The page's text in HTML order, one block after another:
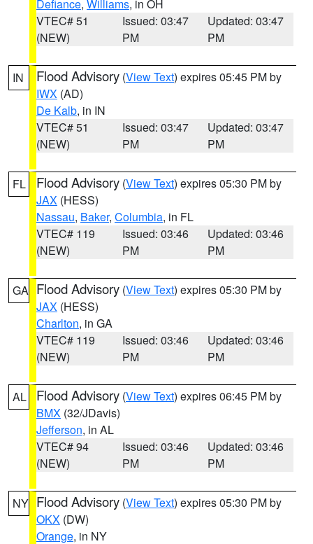
Defiance, Williams, in OH
VTEC# 51
(NEW)
Issued: 03:47
PM
Updated: 03:47
PM
IN Flood Advisory (View Text) expires 05:45 PM by
IWX (AD)
De Kalb, in IN
VTEC# 51
(NEW)
Issued: 03:47
PM
Updated: 03:47
PM
FL Flood Advisory (View Text) expires 05:30 PM by
JAX (HESS)
Nassau, Baker, Columbia, in FL
VTEC# 119
(NEW)
Issued: 03:46
PM
Updated: 03:46
PM
GA Flood Advisory (View Text) expires 05:30 PM by
JAX (HESS)
Charlton, in GA
VTEC# 119
(NEW)
Issued: 03:46
PM
Updated: 03:46
PM
AL Flood Advisory (View Text) expires 06:45 PM by
BMX (32/JDavis)
Jefferson, in AL
VTEC# 94
(NEW)
Issued: 03:46
PM
Updated: 03:46
PM
NY Flood Advisory (View Text) expires 05:30 PM by
OKX (DW)
Orange, in NY